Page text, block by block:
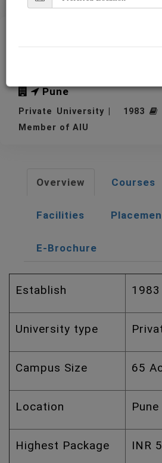
MIT-WPU, MIT
Pune
Private University | 1983
|
Member of AIU
Overview Courses
Facilities
E-Brochure
Establish 1983
University type
Campus Size 65
Location Pune
Highest Package INR